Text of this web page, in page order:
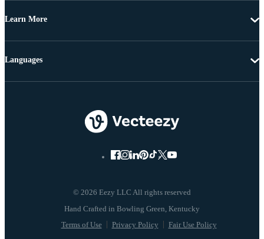
Learn More
© 2026 Eezy LLC All rights reserved
Terms of Use Privacy Policy Fair Use Policy
Languages